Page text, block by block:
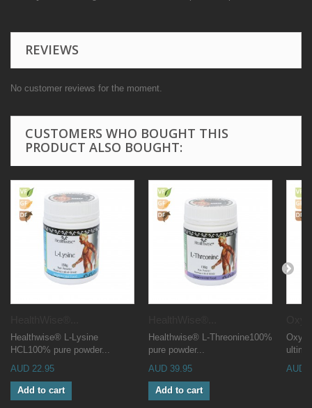
REVIEWS
No customer reviews for the moment.
CUSTOMERS WHO BOUGHT THIS
PRODUCT ALSO BOUGHT:
Healthwise® L-Lysine
HCL100% pure powder...
AUD 22.95
Add to cart
Healthwise® L-Threonine100%
pure powder...
AUD 39.95
Add to cart
AUD